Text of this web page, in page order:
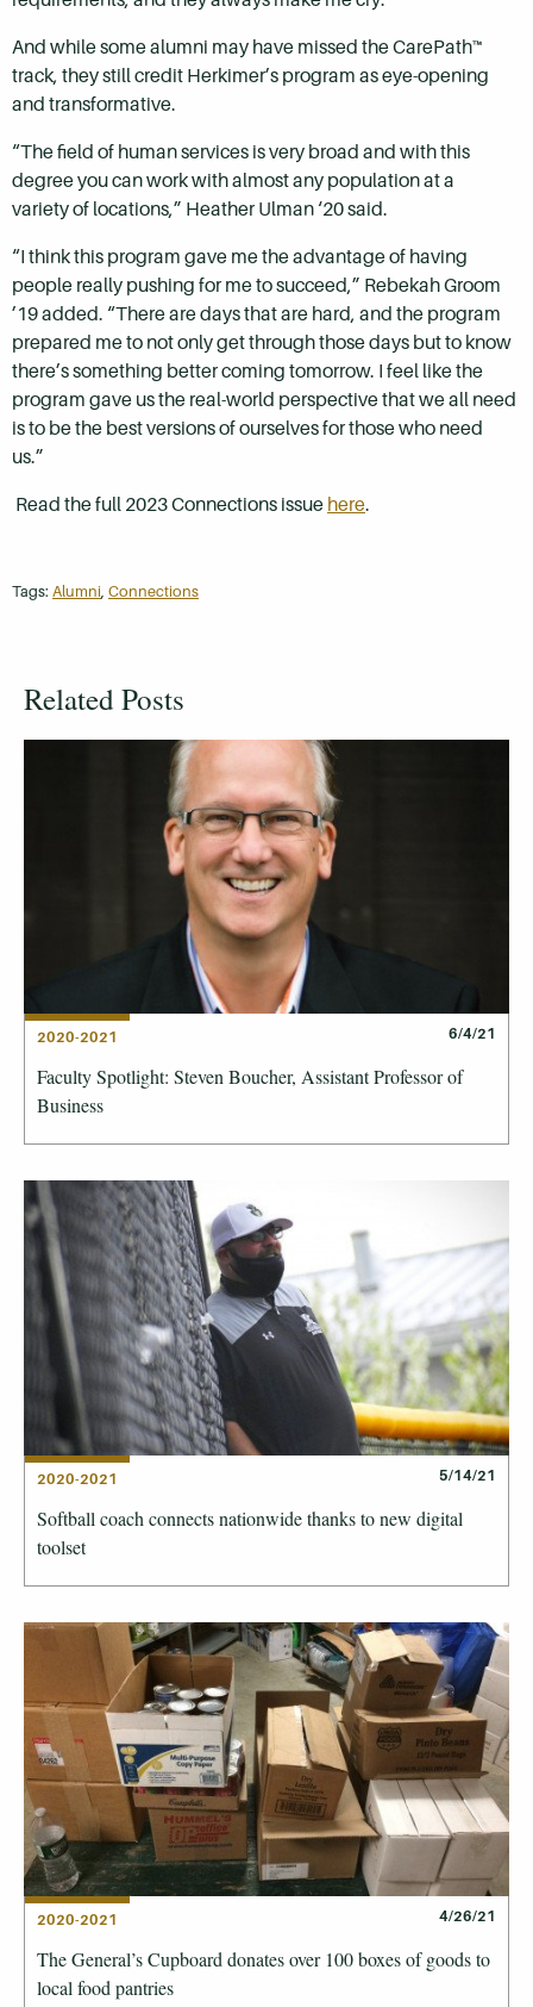
And while some alumni may have missed the CarePath™
track, they still credit Herkimer’s program as eye-opening
and transformative.
“The field of human services is very broad and with this
degree you can work with almost any population at a
variety of locations,” Heather Ulman ‘20 said.
“I think this program gave me the advantage of having
people really pushing for me to succeed,” Rebekah Groom
’19 added. “There are days that are hard, and the program
prepared me to not only get through those days but to know
there’s something better coming tomorrow. I feel like the
program gave us the real-world perspective that we all need
is to be the best versions of ourselves for those who need
us.”
Read the full 2023 Connections issue here.
Tags: Alumni Connections
Related Posts
2020-2021 6/4/21
Faculty Spotlight: Steven Boucher, Assistant Professor of
Business
2020-2021 5/14/21
Softball coach connects nationwide thanks to new digital
toolset
2020-2021 4/26/21
The General’s Cupboard donates over 100 boxes of goods to
local food pantries